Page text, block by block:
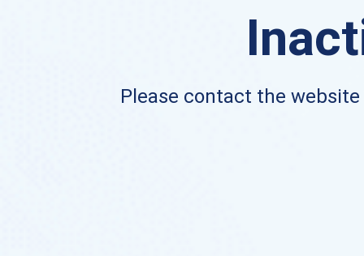
Please contact the